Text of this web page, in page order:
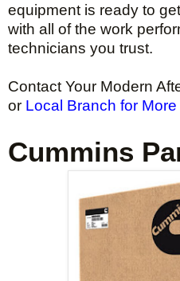
equipment is ready to
with all of the work
technicians you trust.
Contact Your Modern
or Local Branch for
Cummins